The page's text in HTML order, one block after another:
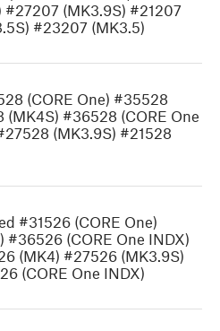
#27207 (MK3.9S) #21207
#23207 (MK3.5)
(CORE One) #35528
(MK4S) #36528 (CORE One
(MK3.9S) #21528
#31526 (CORE One)
#36526 (CORE One INDX)
(MK4) #27526 (MK3.9S)
(CORE One INDX)